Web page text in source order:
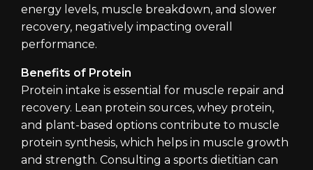
energy levels, muscle breakdown, and slower
recovery, negatively impacting overall
performance.
Benefits of Protein
Protein intake is essential for muscle repair and
recovery. Lean protein sources, whey protein,
and plant-based options contribute to muscle
protein synthesis, which helps in muscle growth
and strength. Consulting a sports dietitian can